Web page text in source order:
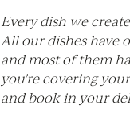
Every dish we
All our dishes have
and most of them
you're covering
and book in your